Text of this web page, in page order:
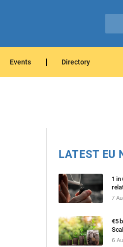
Events Directory
LATEST EU
1 in
7
€5
6